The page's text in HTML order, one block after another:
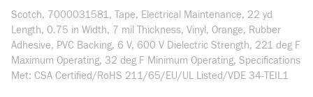
Scotch, 7000031581, Tape, Electrical Maintenance, 22 yd
Length, 0.75 in Width, 7 mil Thickness, Vinyl, Orange, Rubber
Adhesive, PVC Backing, 6 V, 600 V Dielectric Strength, 221 deg F
Maximum Operating, 32 deg F Minimum Operating, Specifications
Met: CSA Certified/RoHS 211/65/EU/UL Listed/VDE 34-TEIL1